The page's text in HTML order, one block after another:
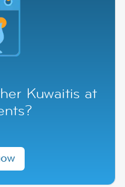
Kuwaitis at